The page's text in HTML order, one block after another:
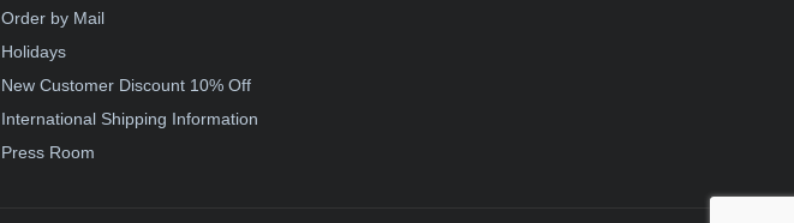
Order by Mail
Holidays
New Customer Discount 10% Off
International Shipping Information
Press Room